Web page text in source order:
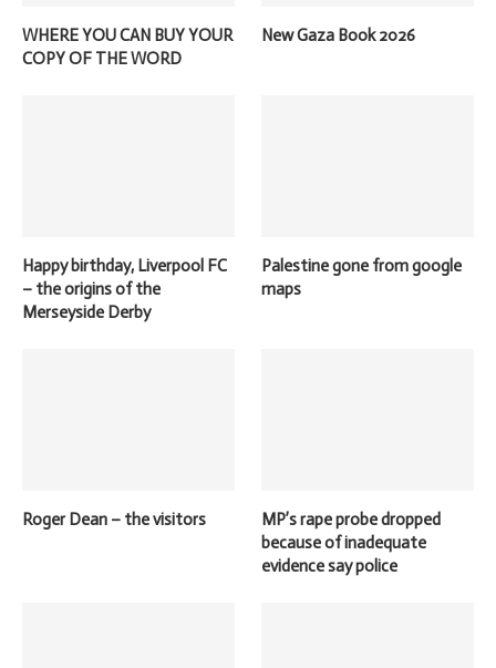
WHERE YOU CAN BUY YOUR
COPY OF THE WORD
New Gaza Book 2026
Happy birthday, Liverpool FC
– the origins of the
Merseyside Derby
Palestine gone from google
maps
Roger Dean – the visitors
MP’s rape probe dropped
because of inadequate
evidence say police